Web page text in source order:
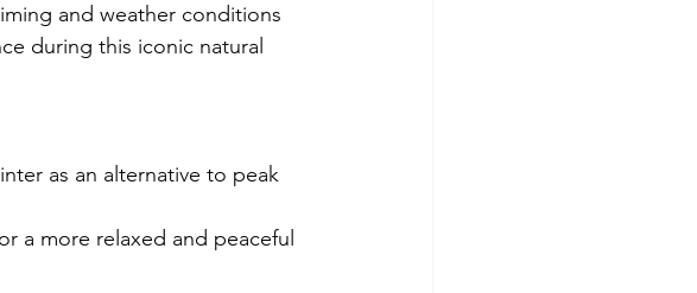
and weather conditions
during this iconic natural
as an alternative to peak
a more relaxed and peaceful